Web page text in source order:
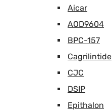
Aicar
AOD9604
BPC-157
Cagrilintide
CJC
DSIP
Epithalon